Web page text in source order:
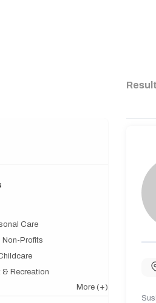
Care
Non-Profits
& Recreation
More (+)